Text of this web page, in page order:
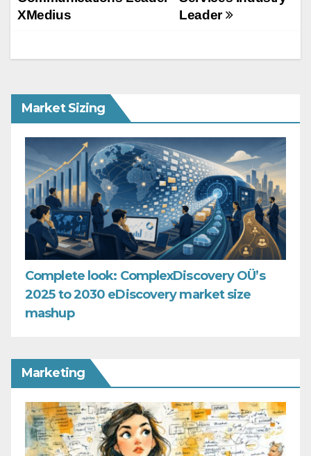
Leader
XMedius
Market Sizing
Complete look: ComplexDiscovery OÜ’s
2025 to 2030 eDiscovery market size
mashup
Marketing